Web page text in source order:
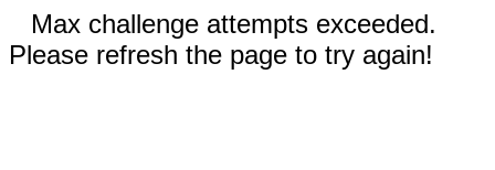
Max challenge attempts exceeded.
Please refresh the page to try again!